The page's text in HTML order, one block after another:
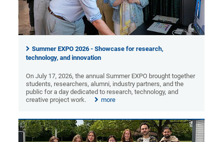
Summer EXPO 2026 - Showcase for research,
technology, and innovation
On July 17, 2026, the annual Summer EXPO brought together
students, researchers, alumni, industry partners, and the
public for a day dedicated to research, technology, and
creative project work.
more